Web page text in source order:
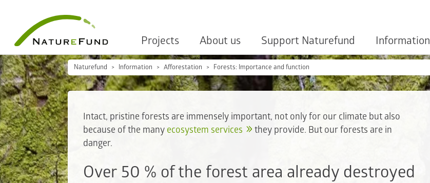
Projects About us Support Naturefund Information
Naturefund Information Afforestation Forests: Importance and function
Intact, pristine forests are immensely important, not only for our climate but also
because of the many ecosystem services
they provide. But our forests are in
danger.
Over 50 % of the forest area already destroyed